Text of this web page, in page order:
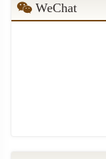
WeChat